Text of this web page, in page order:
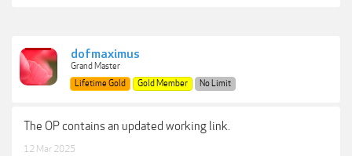
dofmaximus
Grand Master
Lifetime Gold
Gold Member No Limit
The OP contains an updated working link.
12 Mar 2025